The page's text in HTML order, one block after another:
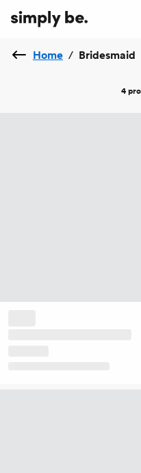
Home / Bridesmaid
4